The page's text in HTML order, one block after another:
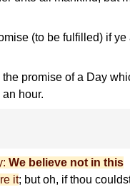
(to be fulfilled) if ye
promise of a Day
hour.
We believe not in this
it; but oh, if thou